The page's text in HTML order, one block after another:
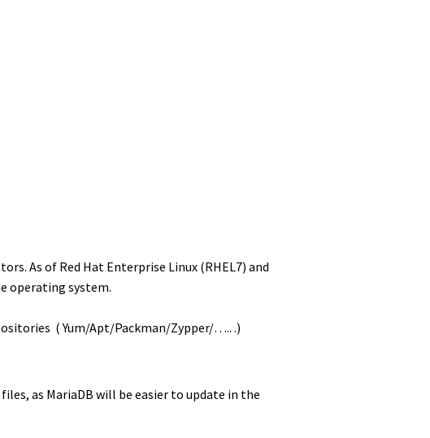
As of Red Hat Enterprise Linux (RHEL7) and
operating system.
( Yum/Apt/Packman/Zypper/….. .)
as MariaDB will be easier to update in the